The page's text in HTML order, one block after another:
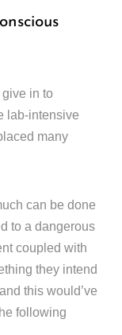
give in to
lab-intensive
many
can be done
to a dangerous
coupled with
they intend
this would’ve
following